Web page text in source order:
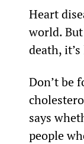
Heart
world.
death,
Don’t be
says
people